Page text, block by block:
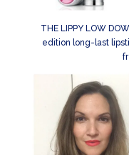
THE LIPPY LOW
edition long-last